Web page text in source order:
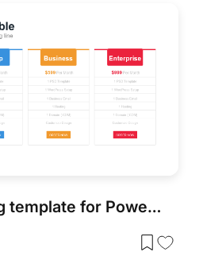
4 Column Pricing template for PowerPoint & Google Slides